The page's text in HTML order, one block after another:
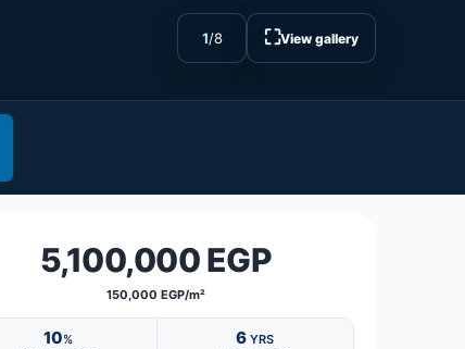
1/8 ⛶View gallery
5,100,000 EGP
150,000 EGP/m²
10% 6YRS